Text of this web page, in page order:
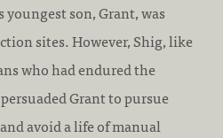
youngest son, Grant, was
sites. However, Shig, like
who had endured the
Grant to pursue
avoid a life of manual